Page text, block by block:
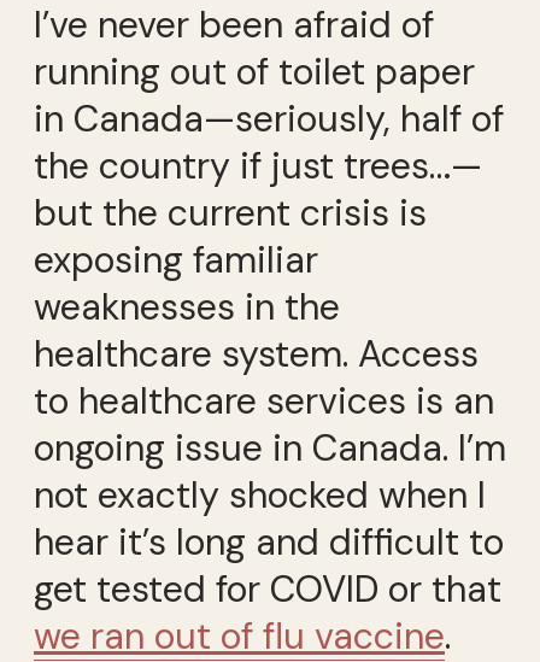
I’ve never been afraid of
running out of toilet paper
in Canada—seriously, half of
the country if just trees…—
but the current crisis is
exposing familiar
weaknesses in the
healthcare system. Access
to healthcare services is an
ongoing issue in Canada. I’m
not exactly shocked when I
hear it’s long and difficult to
get tested for COVID or that
we ran out of flu vaccine.